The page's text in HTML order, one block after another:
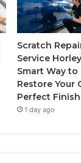
Scratch
Service
Smart Way to
Restore Your
Perfect Finish
1 day ago